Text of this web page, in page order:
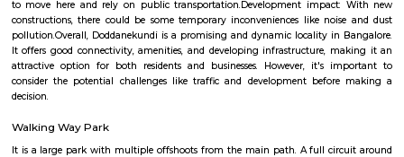
Mahadevapura
Find information related to Budget
apartments, fully furnished house with
term rentals, long term rent, Short stay
with kitchen Paying Guest, co-live